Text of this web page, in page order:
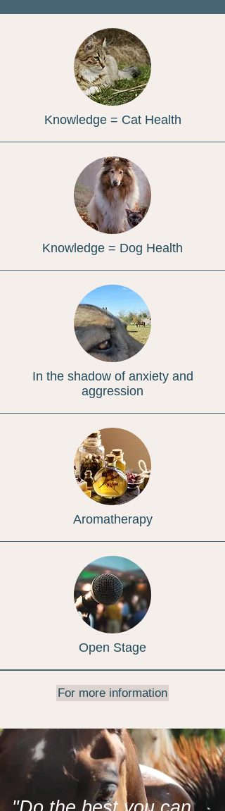
Knowledge = Cat Health
Knowledge = Dog Health
In the shadow of anxiety and
aggression
Aromatherapy
Open Stage
For more information